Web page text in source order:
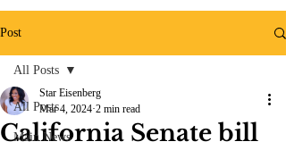
Post
All Posts
Main News
All Posts
California Senate bill
Star Eisenberg
Mar 4, 2024 2 min read